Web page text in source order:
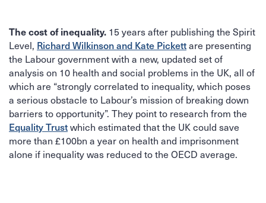
The cost of inequality. 15 years after publishing the Spirit
Level, Richard Wilkinson and Kate Pickettare presenting
the Labour government with a new, updated set of
analysis on 10 health and social problems in the UK, all of
which are “strongly correlated to inequality, which poses
a serious obstacle to Labour’s mission of breaking down
barriers to opportunity”. They point to research from the
Equality Trustwhich estimated that the UK could save
more than £100bn a year on health and imprisonment
alone if inequality was reduced to the OECD average.